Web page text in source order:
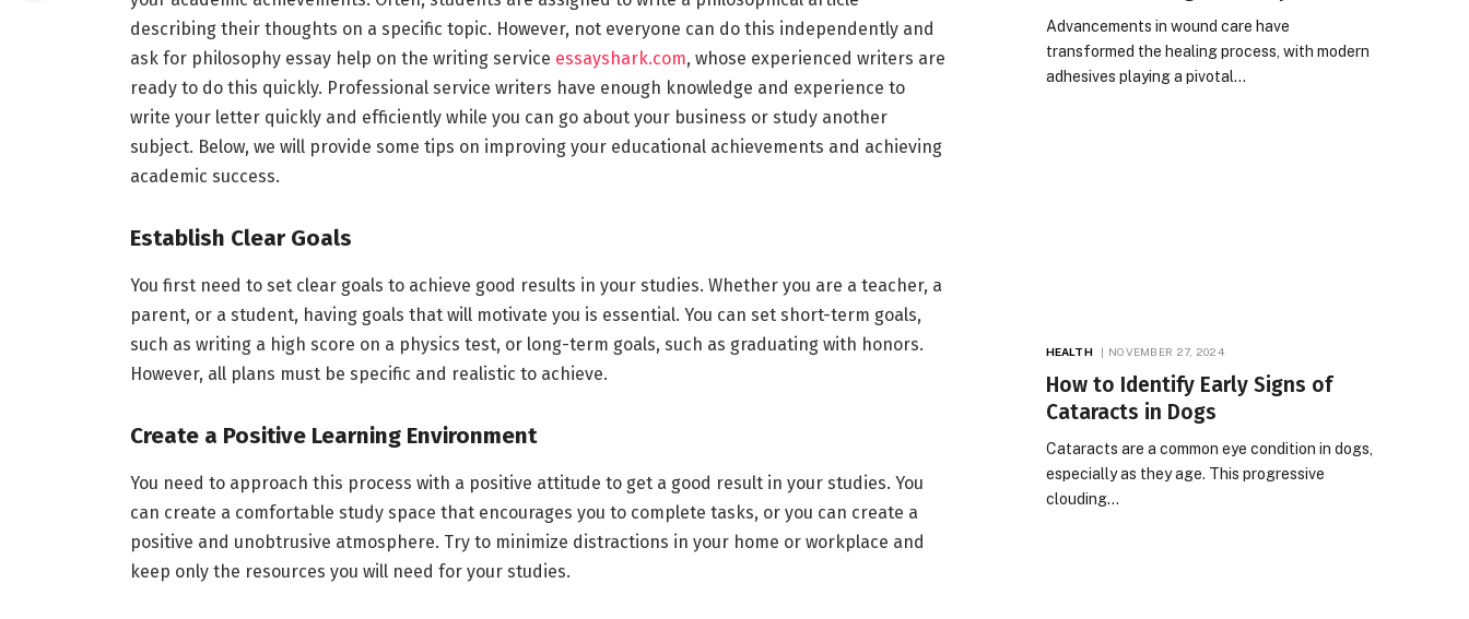
describing their thoughts on a specific topic. However, not everyone can do this independently and
ask for philosophy essay help on the writing service essayshark.com, whose experienced writers are
ready to do this quickly. Professional service writers have enough knowledge and experience to
write your letter quickly and efficiently while you can go about your business or study another
subject. Below, we will provide some tips on improving your educational achievements and achieving
academic success.
Establish Clear Goals
You first need to set clear goals to achieve good results in your studies. Whether you are a teacher, a
parent, or a student, having goals that will motivate you is essential. You can set short-term goals,
such as writing a high score on a physics test, or long-term goals, such as graduating with honors.
However, all plans must be specific and realistic to achieve.
Create a Positive Learning Environment
You need to approach this process with a positive attitude to get a good result in your studies. You
can create a comfortable study space that encourages you to complete tasks, or you can create a
positive and unobtrusive atmosphere. Try to minimize distractions in your home or workplace and
keep only the resources you will need for your studies.
Advancements in wound care have
transformed the healing process, with modern
adhesives playing a pivotal…
HEALTH NOVEMBER 27, 2024
How to Identify Early Signs of
Cataracts in Dogs
Cataracts are a common eye condition in dogs,
especially as they age. This progressive
clouding…